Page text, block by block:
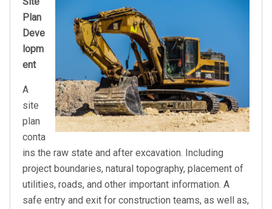
Plan
Deve
lopm
ent
A
site
plan
conta
ins the raw state and after excavation. Including
project boundaries, natural topography, placement of
utilities, roads, and other important information. A
safe entry and exit for construction teams, as well as,